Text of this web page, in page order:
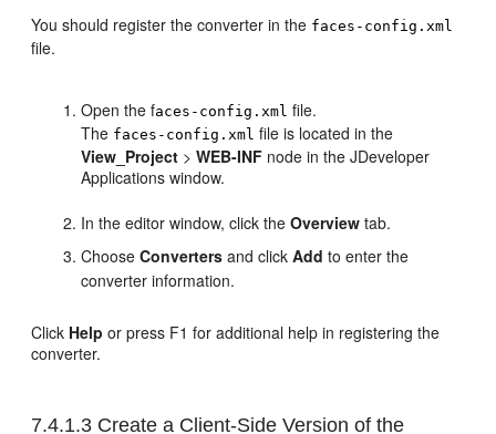
You should register the converter in the faces-config.xml
file.
Open the faces-config.xml file.
The faces-config.xml file is located in the
View_Project >WEB-INF node in the JDeveloper
Applications window.
In the editor window, click theOverview tab.
ChooseConverters and clickAdd to enter the
converter information.
Click Help or press F1 for additional help in registering the
converter.
7.4.1.3 Create a Client-Side Version of the